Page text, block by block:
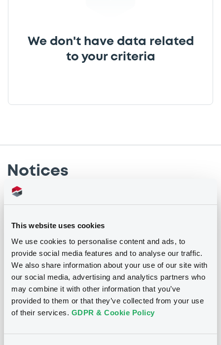
This website uses cookies
We use cookies to personalise content and ads, to
provide social media features and to analyse our traffic.
We also share information about your use of our site with
our social media, advertising and analytics partners who
may combine it with other information that you’ve
provided to them or that they’ve collected from your use
of their services. GDPR & Cookie Policy
We don't have data related
to your criteria
Notices
28/02/2019 - AURIS LUXEMBOURG II SA
- XS1153374084, XS1153374597 (2
securities)
Publication date
28/02/2019